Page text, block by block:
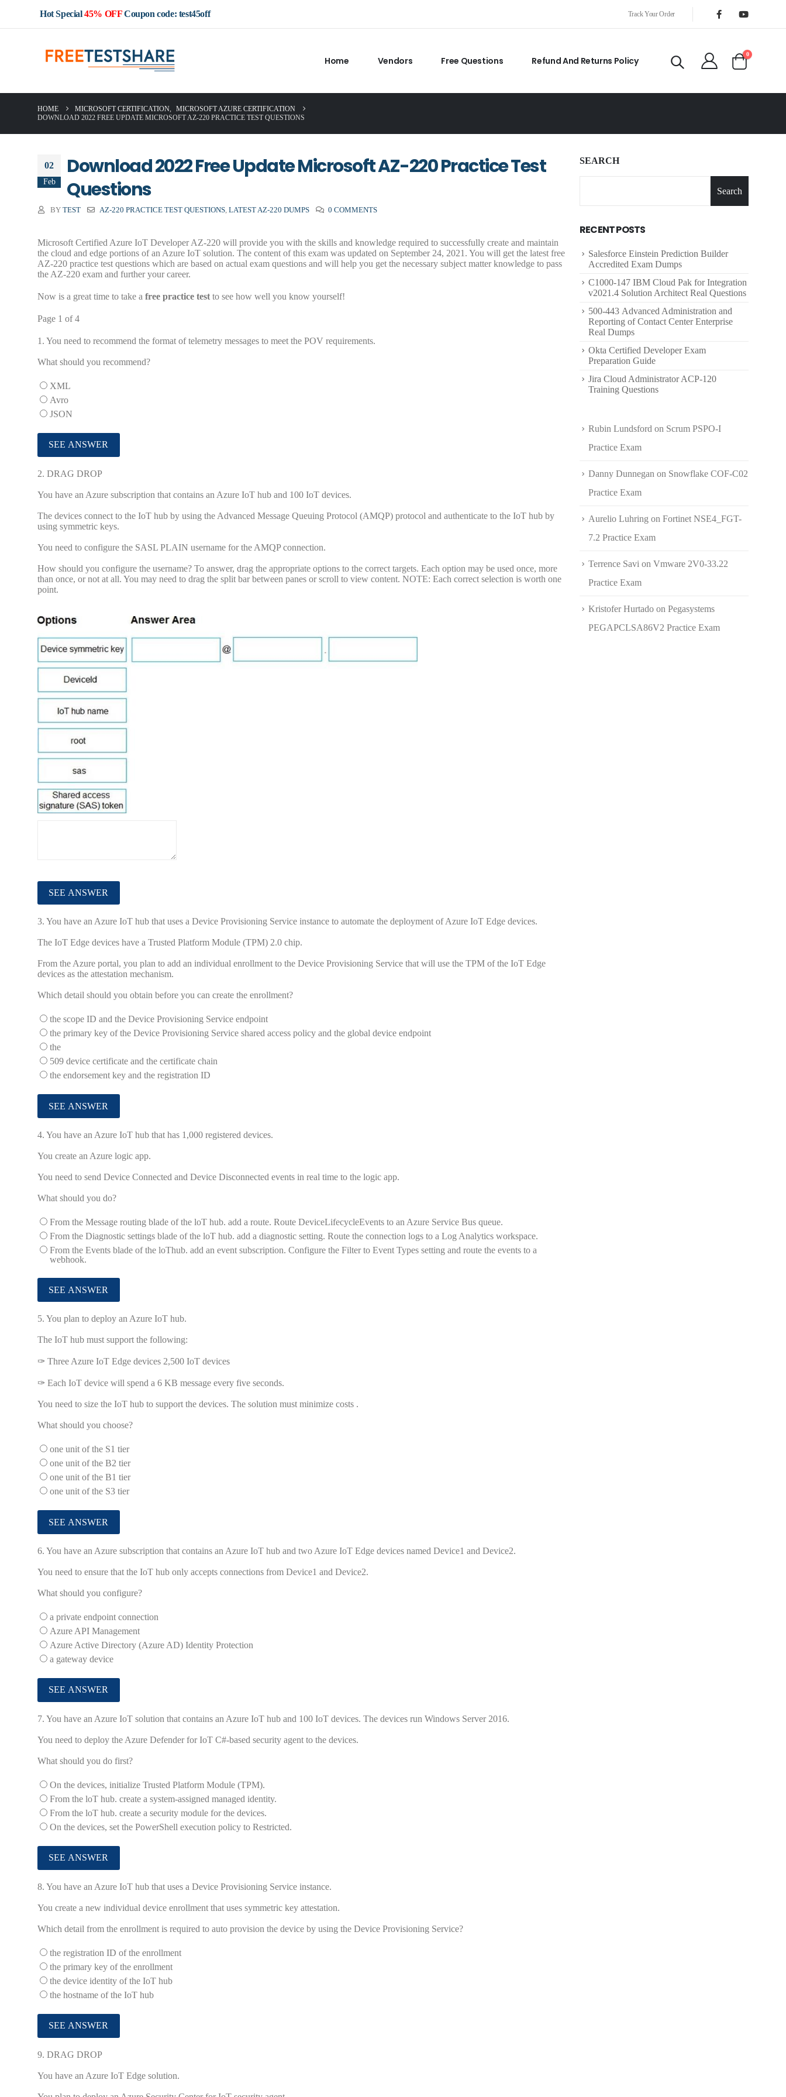
Hot Special45% OFFCoupon code: test45off Track Your Order
Home Vendors Free Questions Refund And Returns Policy
0
HOME MICROSOFT CERTIFICATION,
MICROSOFT AZURE CERTIFICATION
DOWNLOAD 2022 FREE UPDATE MICROSOFT AZ-220 PRACTICE TEST QUESTIONS
02
Feb
Download 2022 Free Update Microsoft AZ-220 Practice Test
Questions
BY TEST AZ-220 PRACTICE TEST QUESTIONS, LATEST AZ-220 DUMPS 0 COMMENTS
Microsoft Certified Azure IoT Developer AZ-220 will provide you with the skills and knowledge required to successfully create and maintain
the cloud and edge portions of an Azure IoT solution. The content of this exam was updated on September 24, 2021. You will get the latest free
AZ-220 practice test questions which are based on actual exam questions and will help you get the necessary subject matter knowledge to pass
the AZ-220 exam and further your career.
Now is a great time to take a free practice test to see how well you know yourself!
Page 1 of 4
1. You need to recommend the format of telemetry messages to meet the POV requirements.
What should you recommend?
XML
Avro
JSON
2. DRAG DROP
You have an Azure subscription that contains an Azure IoT hub and 100 IoT devices.
The devices connect to the IoT hub by using the Advanced Message Queuing Protocol (AMQP) protocol and authenticate to the IoT hub by
using symmetric keys.
You need to configure the SASL PLAIN username for the AMQP connection.
How should you configure the username? To answer, drag the appropriate options to the correct targets. Each option may be used once, more
than once, or not at all. You may need to drag the split bar between panes or scroll to view content. NOTE: Each correct selection is worth one
point.
3. You have an Azure IoT hub that uses a Device Provisioning Service instance to automate the deployment of Azure IoT Edge devices.
The IoT Edge devices have a Trusted Platform Module (TPM) 2.0 chip.
From the Azure portal, you plan to add an individual enrollment to the Device Provisioning Service that will use the TPM of the IoT Edge
devices as the attestation mechanism.
Which detail should you obtain before you can create the enrollment?
the scope ID and the Device Provisioning Service endpoint
the primary key of the Device Provisioning Service shared access policy and the global device endpoint
the
509 device certificate and the certificate chain
the endorsement key and the registration ID
4. You have an Azure IoT hub that has 1,000 registered devices.
You create an Azure logic app.
You need to send Device Connected and Device Disconnected events in real time to the logic app.
What should you do?
From the Message routing blade of the loT hub. add a route. Route DeviceLifecycleEvents to an Azure Service Bus queue.
From the Diagnostic settings blade of the loT hub. add a diagnostic setting. Route the connection logs to a Log Analytics workspace.
From the Events blade of the loThub. add an event subscription. Configure the Filter to Event Types setting and route the events to a
webhook.
5. You plan to deploy an Azure IoT hub.
The IoT hub must support the following:
✑ Three Azure IoT Edge devices 2,500 IoT devices
✑ Each IoT device will spend a 6 KB message every five seconds.
You need to size the IoT hub to support the devices. The solution must minimize costs .
What should you choose?
one unit of the S1 tier
one unit of the B2 tier
one unit of the B1 tier
one unit of the S3 tier
6. You have an Azure subscription that contains an Azure IoT hub and two Azure IoT Edge devices named Device1 and Device2.
You need to ensure that the IoT hub only accepts connections from Device1 and Device2.
What should you configure?
a private endpoint connection
Azure API Management
Azure Active Directory (Azure AD) Identity Protection
a gateway device
7. You have an Azure IoT solution that contains an Azure IoT hub and 100 IoT devices. The devices run Windows Server 2016.
You need to deploy the Azure Defender for IoT C#-based security agent to the devices.
What should you do first?
On the devices, initialize Trusted Platform Module (TPM).
From the loT hub. create a system-assigned managed identity.
From the loT hub. create a security module for the devices.
On the devices, set the PowerShell execution policy to Restricted.
8. You have an Azure IoT hub that uses a Device Provisioning Service instance.
You create a new individual device enrollment that uses symmetric key attestation.
Which detail from the enrollment is required to auto provision the device by using the Device Provisioning Service?
the registration ID of the enrollment
the primary key of the enrollment
the device identity of the IoT hub
the hostname of the IoT hub
9. DRAG DROP
You have an Azure IoT Edge solution.
SEARCH
Search
RECENT POSTS
Salesforce Einstein Prediction Builder
Accredited Exam Dumps
C1000-147 IBM Cloud Pak for Integration
v2021.4 Solution Architect Real Questions
500-443 Advanced Administration and
Reporting of Contact Center Enterprise
Real Dumps
Okta Certified Developer Exam
Preparation Guide
Jira Cloud Administrator ACP-120
Training Questions
Rubin Lundsford on Scrum PSPO-I
Practice Exam
Danny Dunnegan on Snowflake COF-C02
Practice Exam
Aurelio Luhring on Fortinet NSE4_FGT-
7.2 Practice Exam
Terrence Savi on Vmware 2V0-33.22
Practice Exam
Kristofer Hurtado on Pegasystems
PEGAPCLSA86V2 Practice Exam